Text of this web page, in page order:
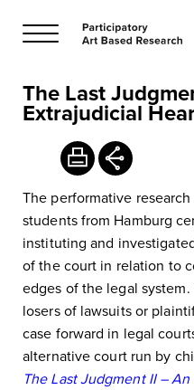
The Last
Extrajudicial
The performative
students from Hamburg
instituting and
of the court in relation to
edges of the legal
losers of lawsuits or
case forward in legal
alternative court run by
The Last Judgment II –